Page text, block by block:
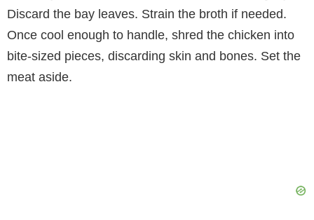
Discard the bay leaves. Strain the broth if needed.
Once cool enough to handle, shred the chicken into
bite-sized pieces, discarding skin and bones. Set the
meat aside.